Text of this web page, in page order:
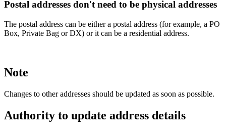
Postal addresses don't need to be physical addresses
The postal address can be either a postal address (for example, a PO
Box, Private Bag or DX) or it can be a residential address.
Note
Changes to other addresses should be updated as soon as possible.
Authority to update address details